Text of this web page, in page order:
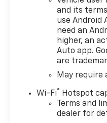
Chrome Mirror
Seat Trim, Color-
Carpeting Floor
Compass,
Package, Deep-
Delay-off
door bin, Driver
Dual front side
airbags, Dual Rear
(charge Only), Dual-
and its
use Android
need an
higher, an
Auto app.
are
May require
Wi-Fi®
Hotspot
Terms and
dealer for